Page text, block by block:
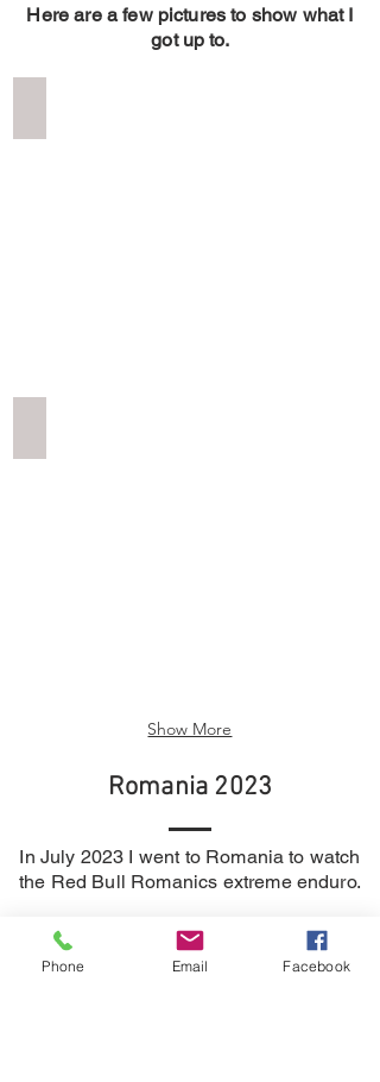
Here are a few pictures to show what I
got up to.
Show More
Romania 2023
In July 2023 I went to Romania to watch
the Red Bull Romanics extreme enduro.
Here are a few pictures to show what I
got up to.
Phone Email Facebook